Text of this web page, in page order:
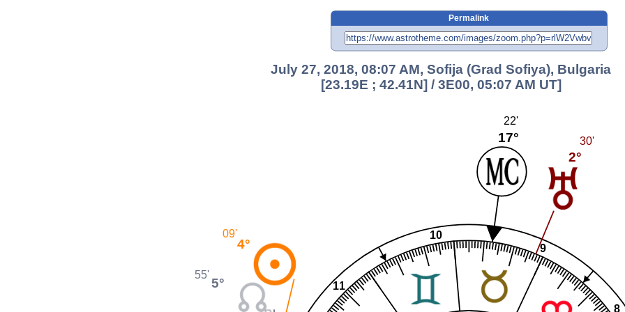
Permalink
July 27, 2018, 08:07 AM, Sofija (Grad Sofiya), Bulgaria
[23.19E ; 42.41N] / 3E00, 05:07 AM UT]
8
9
10
11
2°
30'
17°
22'
4°
09'
5°
55'